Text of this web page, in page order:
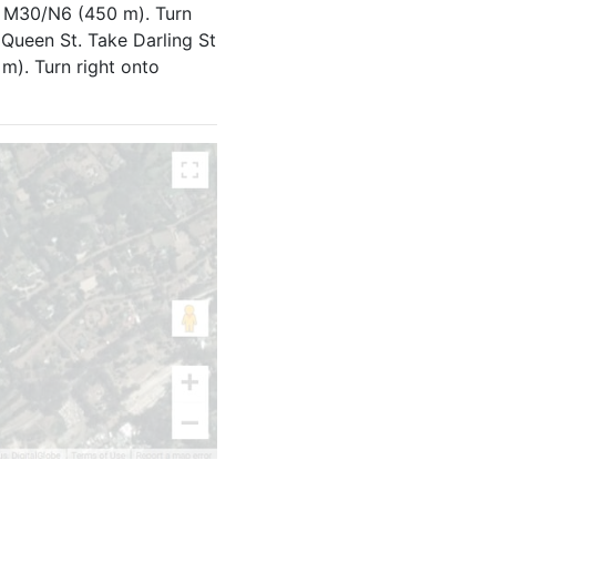
N6 (450 m). Turn
St. Take Darling St
Turn right onto